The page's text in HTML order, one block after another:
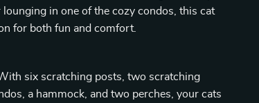
in one of the cozy condos, this cat
for both fun and comfort.
six scratching posts, two scratching
a hammock, and two perches, your cats